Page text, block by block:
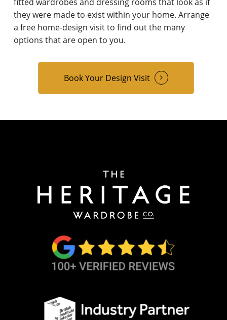
they were made to exist within your home. Arrange
a free home-design visit to find out the many
options that are open to you.
Book Your Design Visit